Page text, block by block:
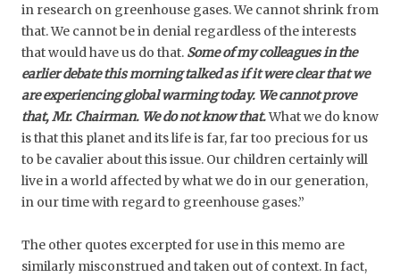
in research on greenhouse gases. We cannot shrink from
that. We cannot be in denial regardless of the interests
that would have us do that. Some of my colleagues in the
earlier debate this morning talked as if it were clear that we
are experiencing global warming today. We cannot prove
that, Mr. Chairman. We do not know that.What we do know
is that this planet and its life is far, far too precious for us
to be cavalier about this issue. Our children certainly will
live in a world affected by what we do in our generation,
in our time with regard to greenhouse gases.”
The other quotes excerpted for use in this memo are
similarly misconstrued and taken out of context. In fact,